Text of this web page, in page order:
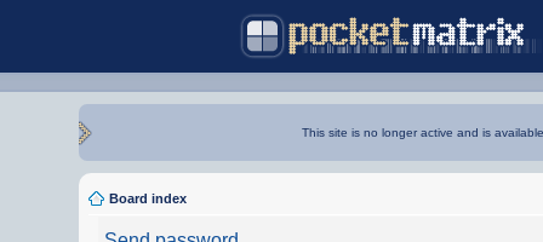
This site is no longer active and is
Board index